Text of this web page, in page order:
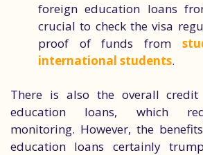
foreign education loans
crucial to check the visa
proof of funds from
international students.
There is also the overall credit
education loans, which
monitoring. However, the
education loans certainly